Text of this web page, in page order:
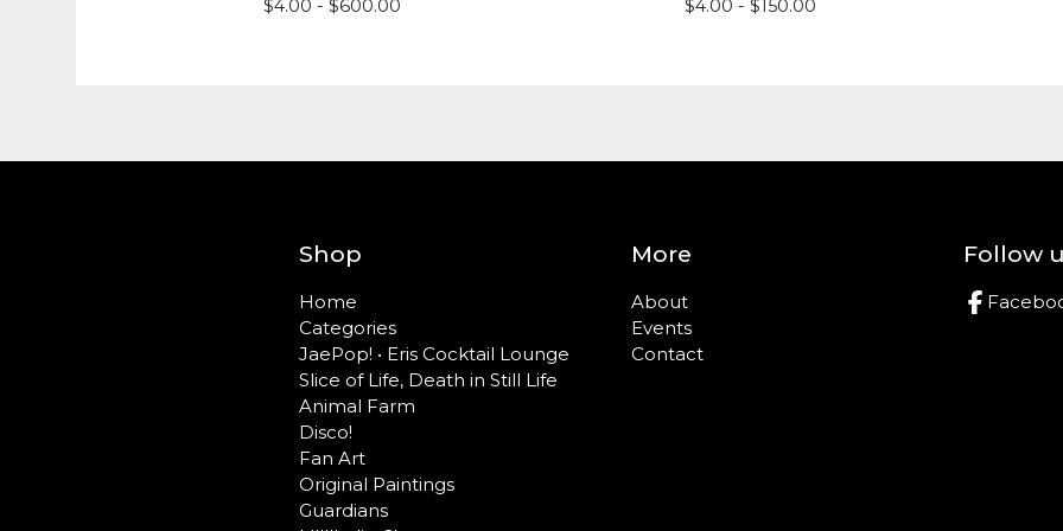
$4.00 - $600.00 $4.00 - $150.00
Shop
Home
Categories
JaePop! • Eris Cocktail Lounge
Slice of Life, Death in Still Life
Animal Farm
Disco!
Fan Art
Original Paintings
Guardians
More
About
Events
Contact
Follow